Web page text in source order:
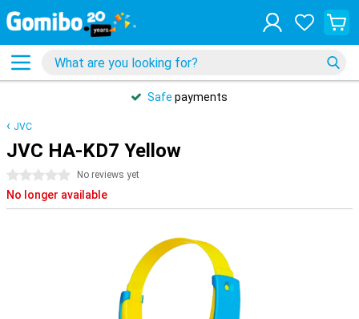
Safe payments
JVC
JVC HA-KD7 Yellow
0 stars No reviews yet
No longer available